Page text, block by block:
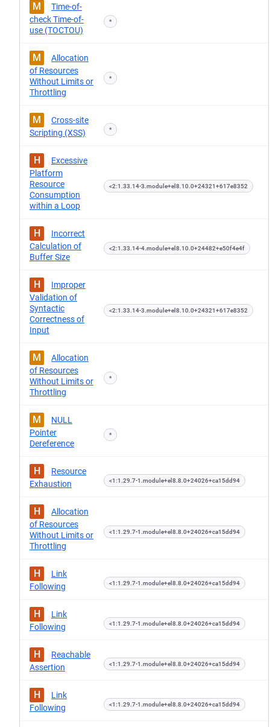
M
Time-of-
check Time-of-
use (TOCTOU)
*
M
Allocation
of Resources
Without Limits or
Throttling
*
M
Cross-site
Scripting (XSS)
*
H
Excessive
Platform
Resource
Consumption
within a Loop
<2:1.33.14-3.module+el8.10.0+24321+617e8352
H
Incorrect
Calculation of
Buffer Size
<2:1.33.14-4.module+el8.10.0+24482+e50f4e4f
H
Improper
Validation of
Syntactic
Correctness of
Input
<2:1.33.14-3.module+el8.10.0+24321+617e8352
M
Allocation
of Resources
Without Limits or
Throttling
*
M
NULL
Pointer
Dereference
*
H
Resource
Exhaustion
<1:1.29.7-1.module+el8.8.0+24026+ca15dd94
H
Allocation
of Resources
Without Limits or
Throttling
<1:1.29.7-1.module+el8.8.0+24026+ca15dd94
H
Link
Following
<1:1.29.7-1.module+el8.8.0+24026+ca15dd94
H
Link
Following
<1:1.29.7-1.module+el8.8.0+24026+ca15dd94
H
Reachable
Assertion
<1:1.29.7-1.module+el8.8.0+24026+ca15dd94
H
Link
Following
<1:1.29.7-1.module+el8.8.0+24026+ca15dd94